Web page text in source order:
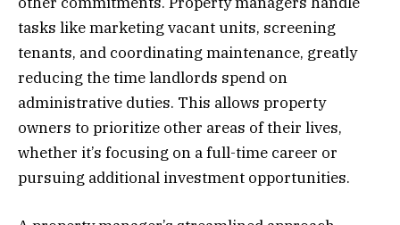
tasks like marketing vacant units, screening
tenants, and coordinating maintenance, greatly
reducing the time landlords spend on
administrative duties. This allows property
owners to prioritize other areas of their lives,
whether it’s focusing on a full-time career or
pursuing additional investment opportunities.